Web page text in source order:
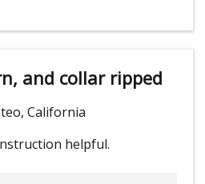
and collar ripped
California
helpful.